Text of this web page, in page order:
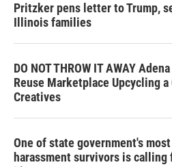
Pritzker pens letter to Trump,
Illinois families
DO NOT THROW IT AWAY
Reuse Marketplace Upcycling
Creatives
One of state government's
harassment survivors is